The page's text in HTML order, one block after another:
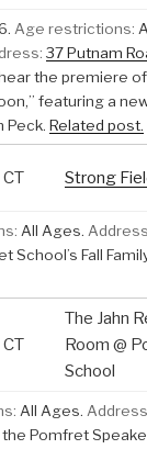
Age restrictions:
37 Putnam
the premiere
featuring a
Peck. Related post.
Strong
All Ages.
School’s Fall
The Jahn
Room @
School
All Ages.
Pomfret